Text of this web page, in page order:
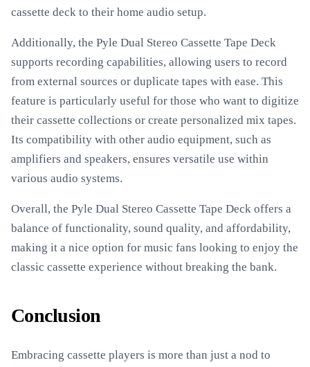
cassette deck to their home audio setup.
Additionally, the Pyle Dual Stereo Cassette Tape Deck
supports recording capabilities, allowing users to record
from external sources or duplicate tapes with ease. This
feature is particularly useful for those who want to digitize
their cassette collections or create personalized mix tapes.
Its compatibility with other audio equipment, such as
amplifiers and speakers, ensures versatile use within
various audio systems.
Overall, the Pyle Dual Stereo Cassette Tape Deck offers a
balance of functionality, sound quality, and affordability,
making it a nice option for music fans looking to enjoy the
classic cassette experience without breaking the bank.
Conclusion
Embracing cassette players is more than just a nod to